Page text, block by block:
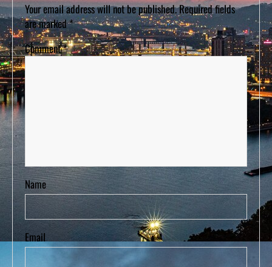
Your email address will not be published.Required fields
are marked*
Comment*
Name
Email